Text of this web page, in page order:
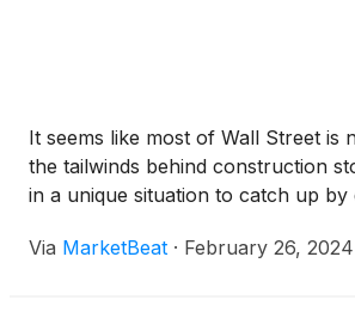
It seems like most of Wall Street is
the tailwinds behind construction
in a unique situation to catch up by
Via MarketBeat · February 26, 2024